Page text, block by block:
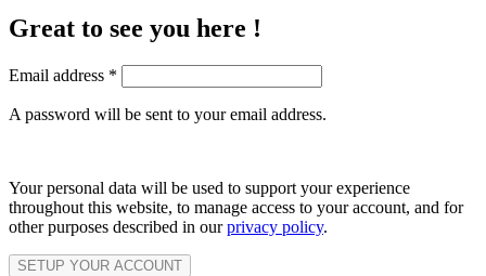
Great to see you here !
Email address *
A password will be sent to your email address.
Your personal data will be used to support your experience
throughout this website, to manage access to your account, and for
other purposes described in ourprivacy policy.
SETUP YOUR ACCOUNT